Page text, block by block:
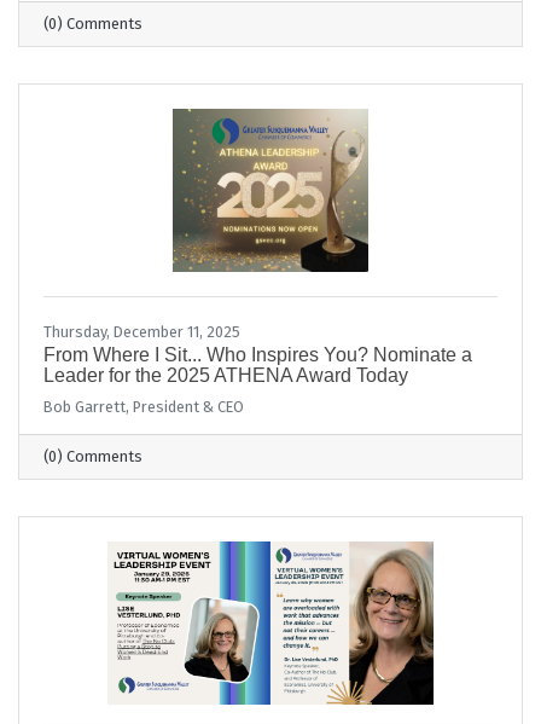
(0) Comments
Thursday, December 11, 2025
From Where I Sit... Who Inspires You? Nominate a
Leader for the 2025 ATHENA Award Today
Bob Garrett, President & CEO
(0) Comments